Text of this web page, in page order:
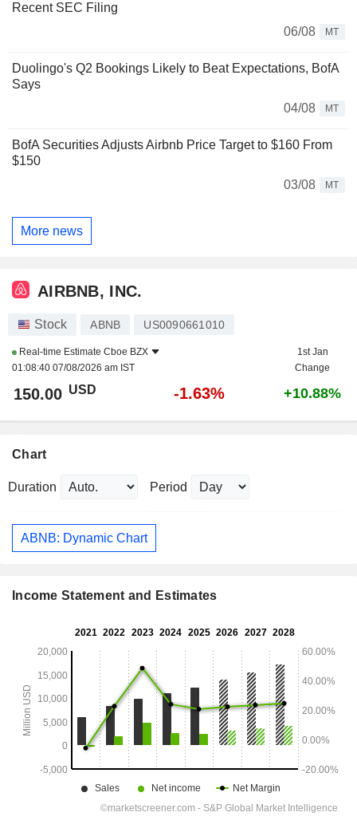
Recent SEC Filing
06/08
MT
Duolingo's Q2 Bookings Likely to Beat Expectations, BofA
Says
04/08
MT
BofA Securities Adjusts Airbnb Price Target to $160 From
$150
03/08
MT
More news
AIRBNB, INC.
Stock ABNB US0090661010
Real-time Estimate Cboe BZX
01:08:40 07/08/2026 am IST
1st Jan
Change
150.00 USD -1.63% +10.88%
Chart
Duration Period
ABNB: Dynamic Chart
Income Statement and Estimates